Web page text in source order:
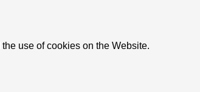
use of cookies on the Website.